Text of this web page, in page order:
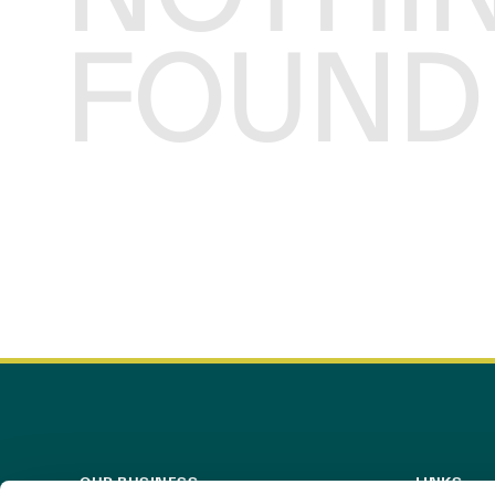
FOUND
OUR BUSINESS LINKS